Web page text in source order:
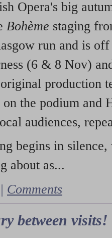
Opera's big
Bohème staging
run and is
(6 & 8 Nov)
production
the podium and
audiences,
begins in
about as...
Comments
between visits!